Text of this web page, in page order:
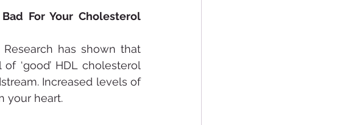
For Your Cholesterol
has shown that
‘good’ HDL cholesterol
Increased levels of
your heart.